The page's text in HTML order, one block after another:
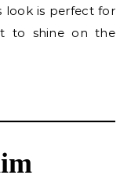
look is perfect for
to shine on the